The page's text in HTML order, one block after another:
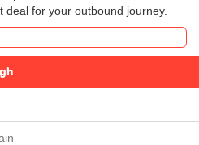
deal for your outbound journey.